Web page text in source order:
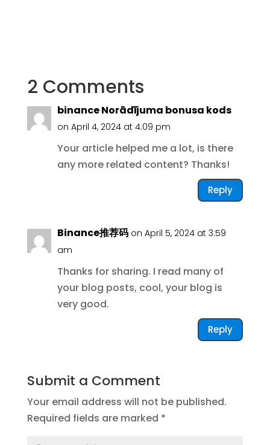
2 Comments
binance Norādījuma bonusa kods
on April 4, 2024 at 4:09 pm
Your article helped me a lot, is there
any more related content? Thanks!
Reply
Binance推荐码 on April 5, 2024 at 3:59
am
Thanks for sharing. I read many of
your blog posts, cool, your blog is
very good.
Reply
Submit a Comment
Your email address will not be published.
Required fields are marked *